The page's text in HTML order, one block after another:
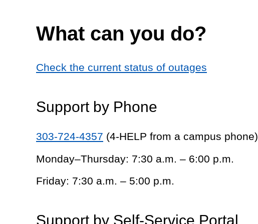
What can you do?
Check the current status of outages
Support by Phone
303-724-4357 (4-HELP from a campus phone)
Monday–Thursday: 7:30 a.m. – 6:00 p.m.
Friday: 7:30 a.m. – 5:00 p.m.
Support by Self-Service Portal